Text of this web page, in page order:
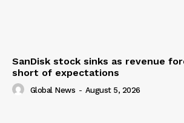
SanDisk stock sinks as revenue
short of expectations
Global News - August 5, 2026